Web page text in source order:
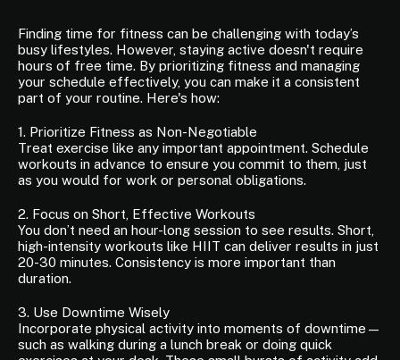
Finding time for fitness can be challenging with today’s
busy lifestyles. However, staying active doesn't require
hours of free time. By prioritizing fitness and managing
your schedule effectively, you can make it a consistent
part of your routine. Here's how:
1. Prioritize Fitness as Non-Negotiable
Treat exercise like any important appointment. Schedule
workouts in advance to ensure you commit to them, just
as you would for work or personal obligations.
2. Focus on Short, Effective Workouts
You don’t need an hour-long session to see results. Short,
high-intensity workouts like HIIT can deliver results in just
20-30 minutes. Consistency is more important than
duration.
3. Use Downtime Wisely
Incorporate physical activity into moments of downtime—
such as walking during a lunch break or doing quick